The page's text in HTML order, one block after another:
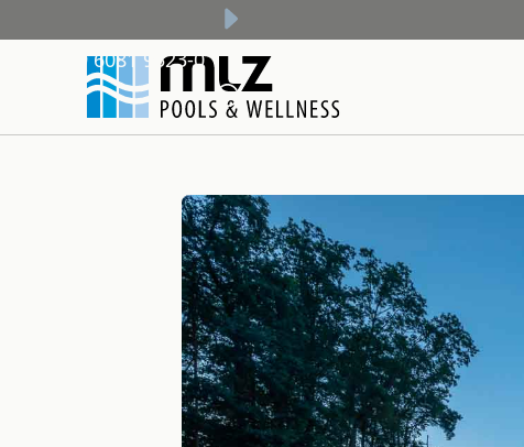
+49 6081 9523-0